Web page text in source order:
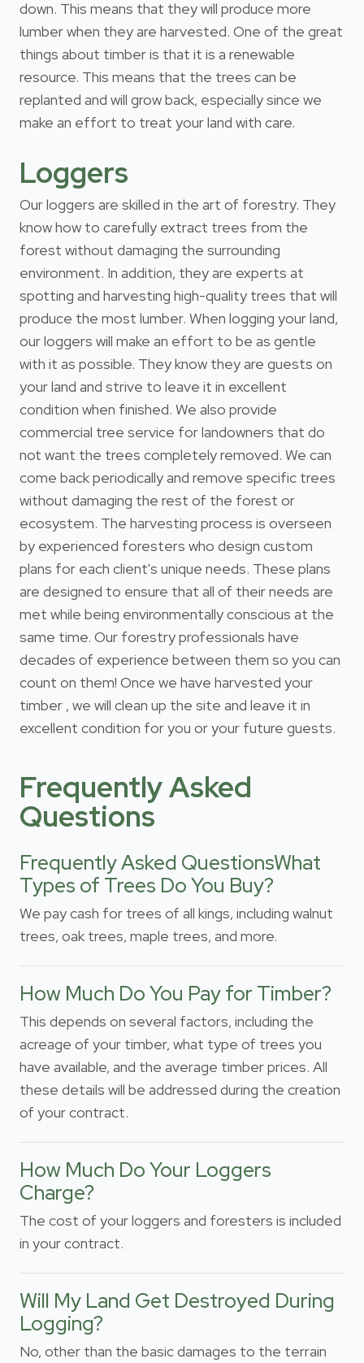
down. This means that they will produce more
lumber when they are harvested. One of the great
things about timber is that it is a renewable
resource. This means that the trees can be
replanted and will grow back, especially since we
make an effort to treat your land with care.
Loggers
Our loggers are skilled in the art of forestry. They
know how to carefully extract trees from the
forest without damaging the surrounding
environment. In addition, they are experts at
spotting and harvesting high-quality trees that will
produce the most lumber. When logging your land,
our loggers will make an effort to be as gentle
with it as possible. They know they are guests on
your land and strive to leave it in excellent
condition when finished. We also provide
commercial tree service for landowners that do
not want the trees completely removed. We can
come back periodically and remove specific trees
without damaging the rest of the forest or
ecosystem. The harvesting process is overseen
by experienced foresters who design custom
plans for each client's unique needs. These plans
are designed to ensure that all of their needs are
met while being environmentally conscious at the
same time. Our forestry professionals have
decades of experience between them so you can
count on them! Once we have harvested your
timber , we will clean up the site and leave it in
excellent condition for you or your future guests.
Frequently Asked
Questions
Frequently Asked QuestionsWhat
Types of Trees Do You Buy?
We pay cash for trees of all kings, including walnut
trees, oak trees, maple trees, and more.
How Much Do You Pay for Timber?
This depends on several factors, including the
acreage of your timber, what type of trees you
have available, and the average timber prices. All
these details will be addressed during the creation
of your contract.
How Much Do Your Loggers
Charge?
The cost of your loggers and foresters is included
in your contract.
Will My Land Get Destroyed During
Logging?
No, other than the basic damages to the terrain